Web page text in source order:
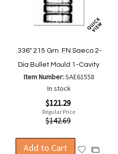
.336" 215 Grn. FN Saeco 2-
Dia Bullet Mould 1-Cavity
Item Number:SAE61558
In stock
$121.29
Regular Price
$142.69
Add to Cart
AddAdd